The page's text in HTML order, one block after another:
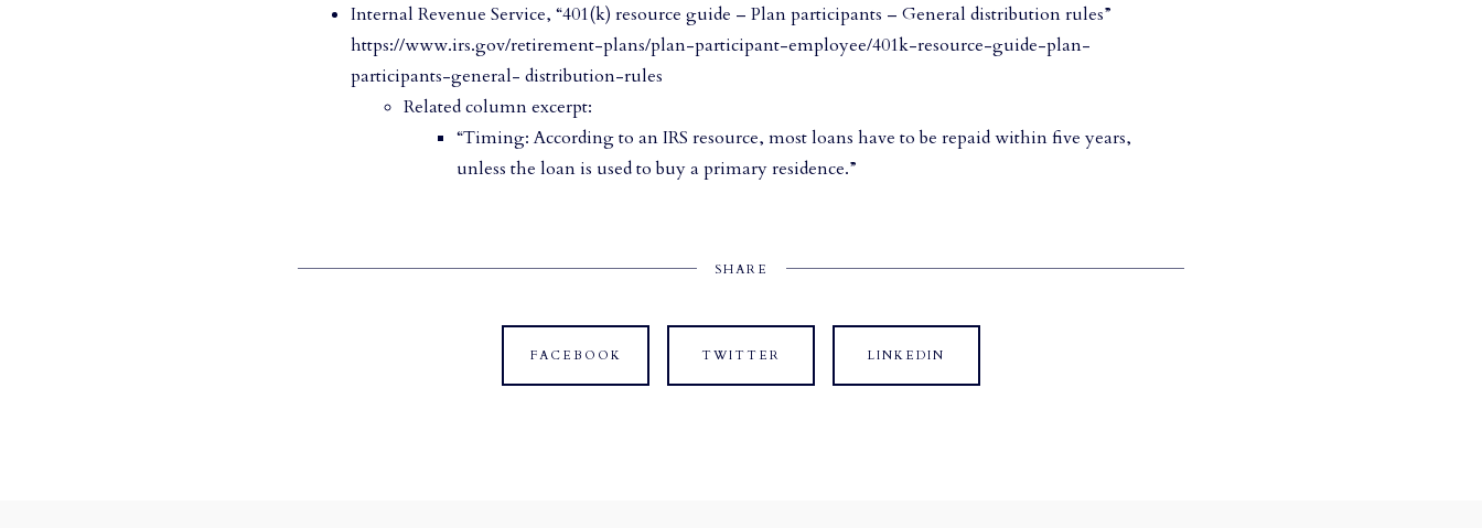
Internal Revenue Service, “401(k) resource guide – Plan participants – General distribution rules”
https://www.irs.gov/retirement-plans/plan-participant-employee/401k-resource-guide-plan-
participants-general- distribution-rules
Related column excerpt:
“Timing: According to an IRS resource, most loans have to be repaid within five years,
unless the loan is used to buy a primary residence.”
SHARE
FACEBOOK TWITTER LINKEDIN